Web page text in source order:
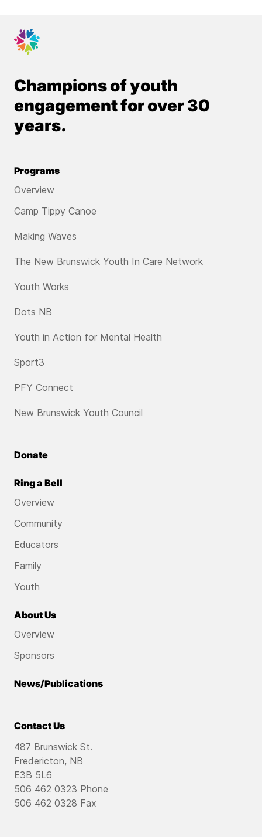
Champions of youth
engagement for over 30
years.
Programs
Overview
Camp Tippy Canoe
Making Waves
The New Brunswick Youth In Care Network
Youth Works
Dots NB
Youth in Action for Mental Health
Sport3
PFY Connect
New Brunswick Youth Council
Donate
Ring a Bell
Overview
Community
Educators
Family
Youth
About Us
Overview
Sponsors
News/Publications
Contact Us
487 Brunswick St.
Fredericton, NB
E3B 5L6
506 462 0323 Phone
506 462 0328 Fax